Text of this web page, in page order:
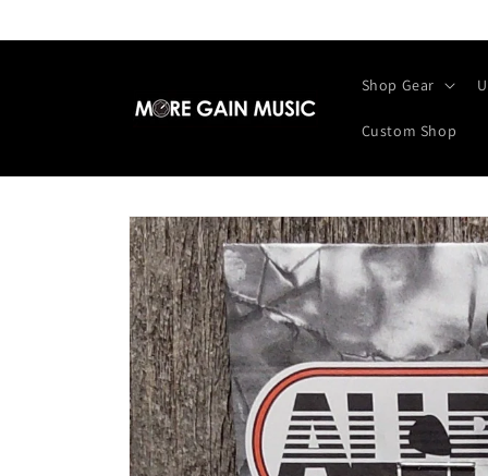
Shop Gear
Custom Shop
Skip to
product
information